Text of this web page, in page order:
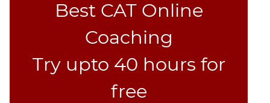
Best CAT Online
Coaching
Try upto 40 hours for
free